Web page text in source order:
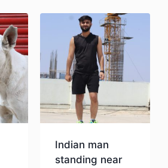
Indian man
standing near